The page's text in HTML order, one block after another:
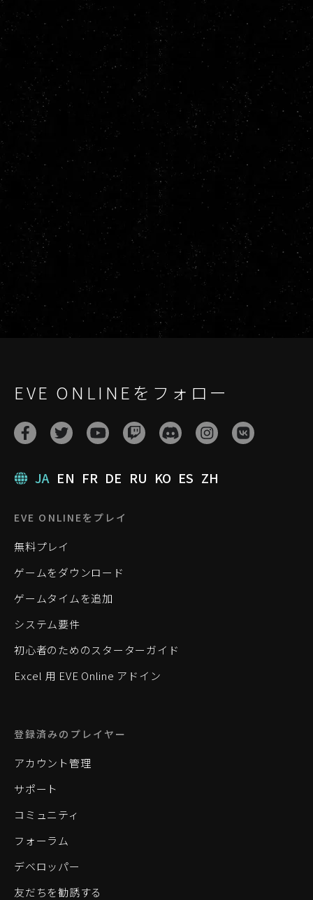
EVE ONLINEをフォロー
JA EN FR DE RU KO ES ZH
EVE ONLINEをプレイ
無料プレイ
ゲームをダウンロード
ゲームタイムを追加
システム要件
初心者のためのスターターガイド
Excel 用 EVE Online アドイン
登録済みのプレイヤー
アカウント管理
サポート
コミュニティ
フォーラム
デベロッパー
友だちを勧誘する